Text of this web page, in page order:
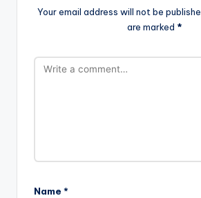
Your email address will not be
are marked *
Name *